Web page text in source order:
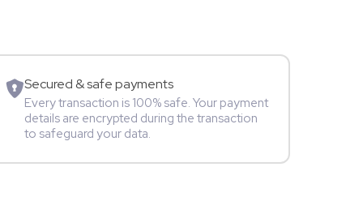
Secured & safe payments
Every transaction is 100% safe. Your payment
details are encrypted during the transaction
to safeguard your data.